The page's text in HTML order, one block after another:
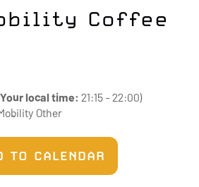
Coffee
Your local time: 21:15-22:00)
Other
TO CALENDAR